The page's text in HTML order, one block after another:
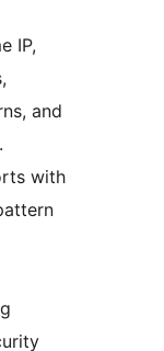
IP,
and
with